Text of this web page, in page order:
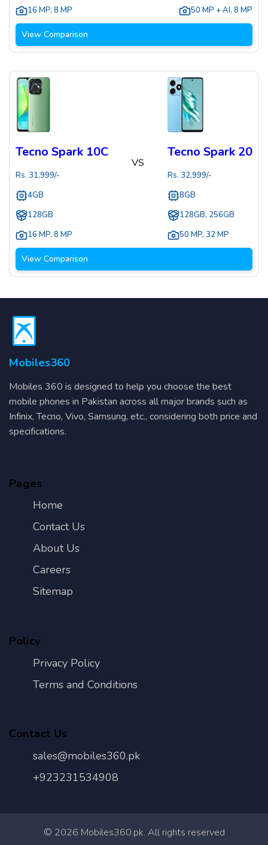
16 MP, 8 MP
50 MP + AI, 8 MP
View Comparison
Tecno Spark 10C
Rs. 31,999/-
4GB
128GB
16 MP, 8 MP
VS
Tecno Spark 20
Rs. 32,999/-
8GB
128GB, 256GB
50 MP, 32 MP
View Comparison
Mobiles360
Mobiles 360 is designed to help you choose the best
mobile phones in Pakistan across all major brands such as
Infinix, Tecno, Vivo, Samsung, etc., considering both price and
specifications.
Pages
Home
Contact Us
About Us
Careers
Sitemap
Policy
Privacy Policy
Terms and Conditions
Contact Us
sales@mobiles360.pk
+923231534908
© 2026 Mobiles360.pk. All rights reserved